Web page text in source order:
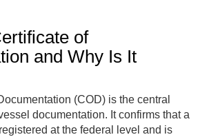
of
and Why Is It
(COD) is the central
documentation. It confirms that a
at the federal level and is